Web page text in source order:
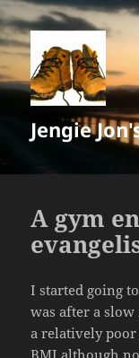
Jengie
A gym
I started going
was after a
a relatively poor